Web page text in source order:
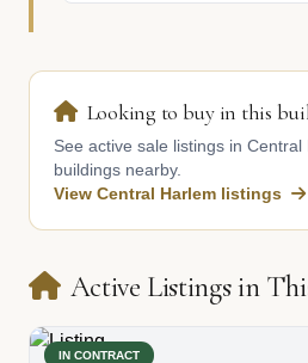
Looking to buy in this
See active sale listings in
buildings nearby.
View Central Harlem listings
Active Listings in
IN CONTRACT